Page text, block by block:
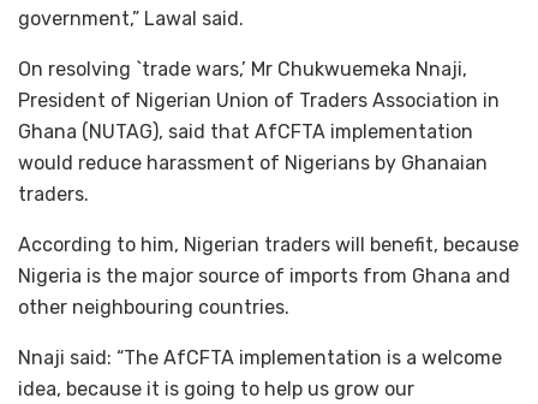
government,” Lawal said.
On resolving `trade wars,’ Mr Chukwuemeka Nnaji,
President of Nigerian Union of Traders Association in
Ghana (NUTAG), said that AfCFTA implementation
would reduce harassment of Nigerians by Ghanaian
traders.
According to him, Nigerian traders will benefit, because
Nigeria is the major source of imports from Ghana and
other neighbouring countries.
Nnaji said: “The AfCFTA implementation is a welcome
idea, because it is going to help us grow our